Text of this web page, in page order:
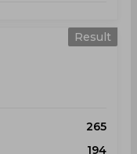
Result
265
194